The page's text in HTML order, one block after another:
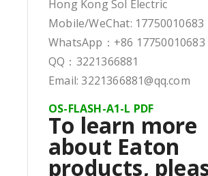
Hong Kong Sol Electric
Mobile/WeChat: 17750010683
WhatsApp：+86 17750010683
QQ：3221366881
Email: 3221366881@qq.com
OS-FLASH-A1-L PDF
To learn more
about Eaton
products,